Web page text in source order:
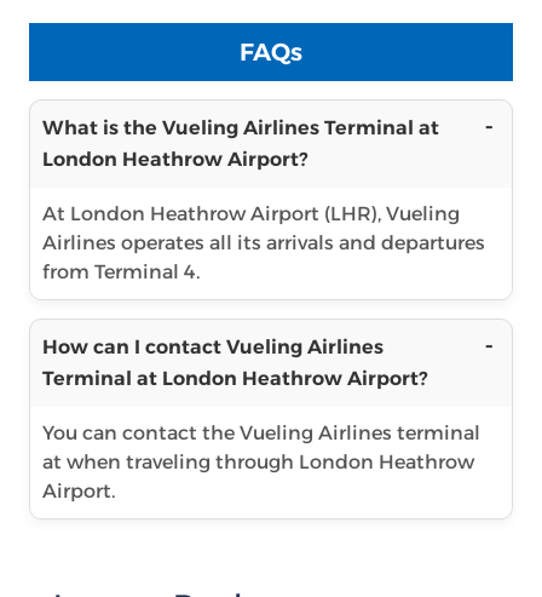
FAQs
What is the Vueling Airlines Terminal at
London Heathrow Airport?
At London Heathrow Airport (LHR), Vueling
Airlines operates all its arrivals and departures
from Terminal 4.
How can I contact Vueling Airlines
Terminal at London Heathrow Airport?
You can contact the Vueling Airlines terminal
at when traveling through London Heathrow
Airport.